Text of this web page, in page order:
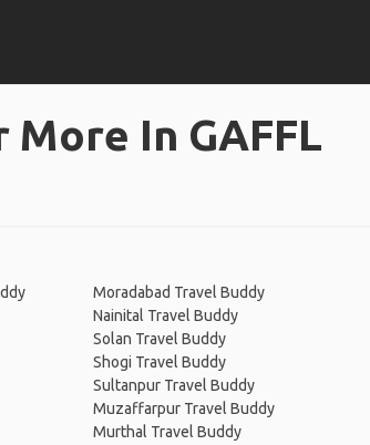
More In GAFFL
Moradabad Travel Buddy
Nainital Travel Buddy
Solan Travel Buddy
Shogi Travel Buddy
Sultanpur Travel Buddy
Muzaffarpur Travel Buddy
Murthal Travel Buddy